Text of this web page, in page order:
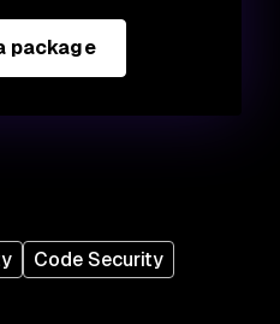
package
Code Security